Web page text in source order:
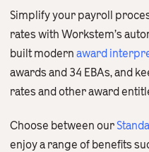
Simplify your payroll
rates with Workstem’s
built modern award
awards and 34 EBAs, and
rates and other award
Choose between our
enjoy a range of benefits